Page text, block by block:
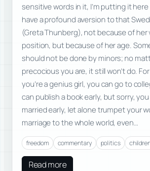
sensitive words in it, I’m putting it
have a profound aversion to that
(Greta Thunberg), not because of her
position, but because of her age.
should not be done by minors; no
precocious you are, it still won’t do.
you’re a genius girl, you can go to
can publish a book early, but sorry,
married early, let alone trumpet your
marriage to the whole world, even…
freedom commentary politics
Read more